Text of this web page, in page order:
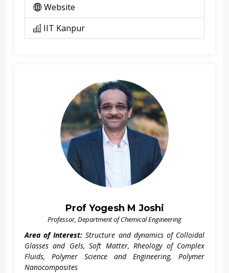
Website
IIT Kanpur
Prof Yogesh M Joshi
Professor, Department of Chemical Engineering
Area of Interest:Structure and dynamics of Colloidal
Glasses and Gels, Soft Matter, Rheology of Complex
Fluids, Polymer Science and Engineering, Polymer
Nanocomposites